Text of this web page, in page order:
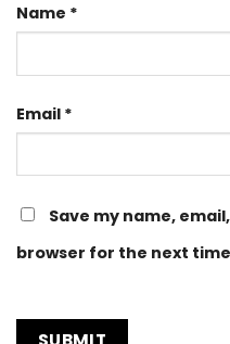
Name *
Email *
Save my name,
browser for the next